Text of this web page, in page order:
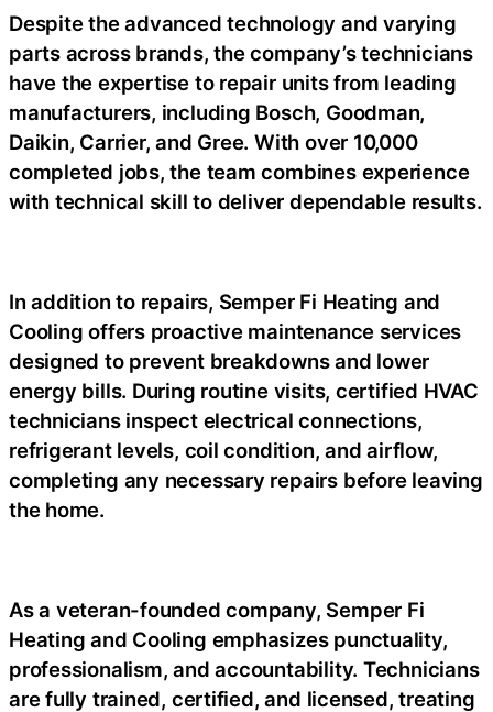
Despite the advanced technology and varying
parts across brands, the company’s technicians
have the expertise to repair units from leading
manufacturers, including Bosch, Goodman,
Daikin, Carrier, and Gree. With over 10,000
completed jobs, the team combines experience
with technical skill to deliver dependable results.
In addition to repairs, Semper Fi Heating and
Cooling offers proactive maintenance services
designed to prevent breakdowns and lower
energy bills. During routine visits, certified HVAC
technicians inspect electrical connections,
refrigerant levels, coil condition, and airflow,
completing any necessary repairs before leaving
the home.
As a veteran-founded company, Semper Fi
Heating and Cooling emphasizes punctuality,
professionalism, and accountability. Technicians
are fully trained, certified, and licensed, treating